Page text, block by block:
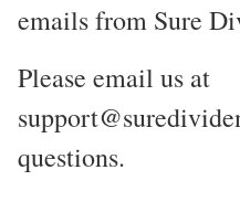
emails from Sure
Please email us at
questions.